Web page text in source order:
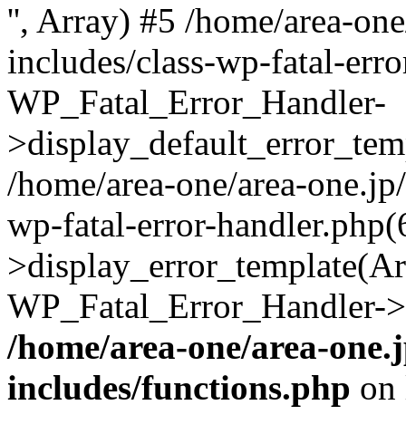
'', Array) #5 /home/area-
includes/class-wp-fatal-
WP_Fatal_Error_Handler-
/home/area-one/area-
wp-fatal-error-
/home/area-one/area-
includes/functions.php